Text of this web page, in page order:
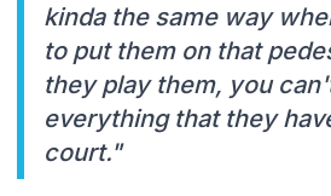
kinda the same way
to put them on that
they play them, you
everything that they
court."